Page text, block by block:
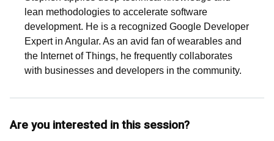
lean methodologies to accelerate software
development. He is a recognized Google Developer
Expert in Angular. As an avid fan of wearables and
the Internet of Things, he frequently collaborates
with businesses and developers in the community.
Are you interested in this session?